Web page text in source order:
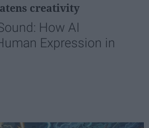
creativity
How AI
Expression in